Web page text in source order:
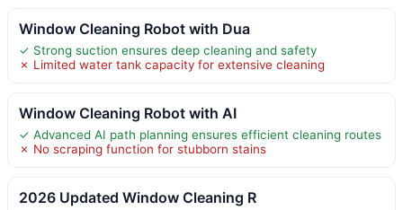
Window Cleaning Robot with Dua
✓ Strong suction ensures deep cleaning and safety
✗ Limited water tank capacity for extensive cleaning
Window Cleaning Robot with AI
✓ Advanced AI path planning ensures efficient cleaning routes
✗ No scraping function for stubborn stains
2026 Updated Window Cleaning R